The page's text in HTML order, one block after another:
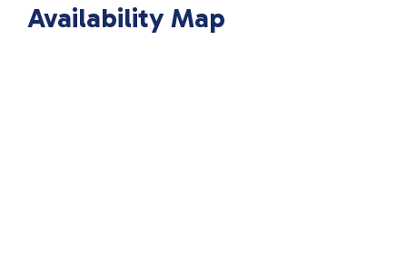
Availability Map